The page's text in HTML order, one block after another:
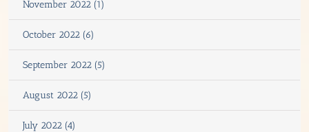
November 2022 (1)
October 2022 (6)
September 2022 (5)
August 2022 (5)
July 2022 (4)